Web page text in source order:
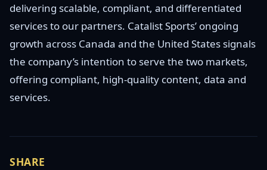
delivering scalable, compliant, and differentiated
services to our partners. Catalist Sports’ ongoing
growth across Canada and the United States signals
the company’s intention to serve the two markets,
offering compliant, high-quality content, data and
services.
SHARE